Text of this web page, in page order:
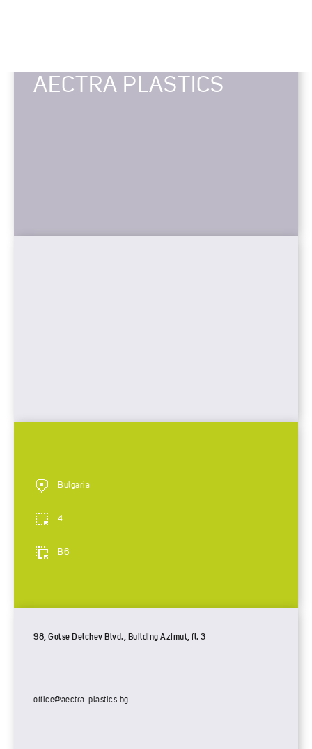
AECTRA PLASTICS
Bulgaria
4
B6
98, Gotse Delchev Blvd., Building Azimut, fl. 3
office@aectra-plastics.bg